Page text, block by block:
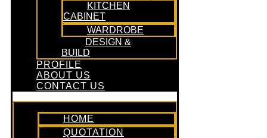
KITCHEN
CABINET
WARDROBE
DESIGN &
BUILD
PROFILE
ABOUT US
CONTACT US
HOME
QUOTATION